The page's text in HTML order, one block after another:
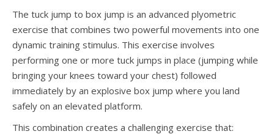
The tuck jump to box jump is an advanced plyometric
exercise that combines two powerful movements into one
dynamic training stimulus. This exercise involves
performing one or more tuck jumps in place (jumping while
bringing your knees toward your chest) followed
immediately by an explosive box jump where you land
safely on an elevated platform.
This combination creates a challenging exercise that: